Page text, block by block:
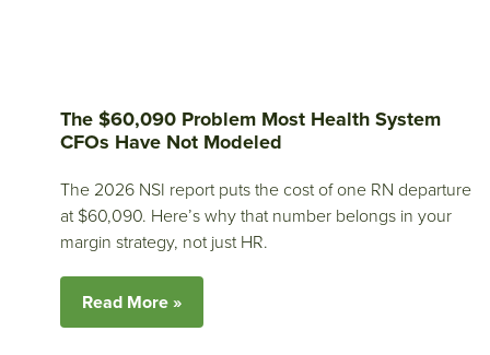
The $60,090 Problem Most Health System
CFOs Have Not Modeled
The 2026 NSI report puts the cost of one RN departure
at $60,090. Here’s why that number belongs in your
margin strategy, not just HR.
Read More »